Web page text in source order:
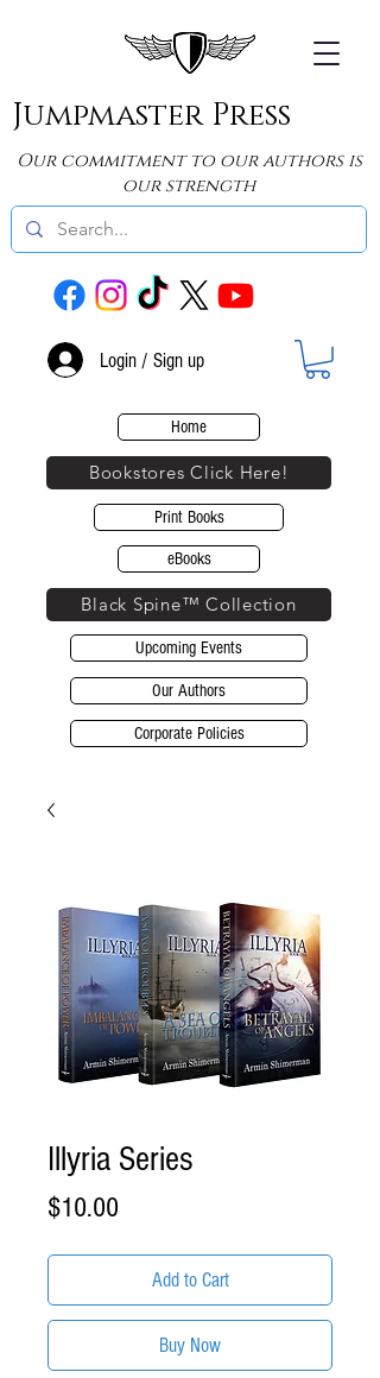
Jumpmaster Press
Our commitment to our authors is
our strength
Login / Sign up
Home
Print Books
eBooks
Upcoming Events
Bookstores Click Here!
Black Spine™ Collection
Our Authors
Corporate Policies
Illyria Series
$10.00
Add to Cart
Buy Now